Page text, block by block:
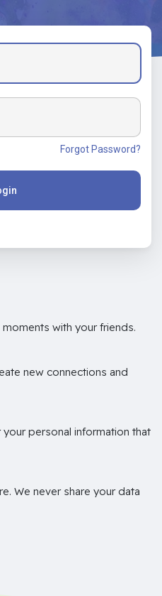
Forgot Password?
with your friends.
new connections and
personal information that
We never share your data